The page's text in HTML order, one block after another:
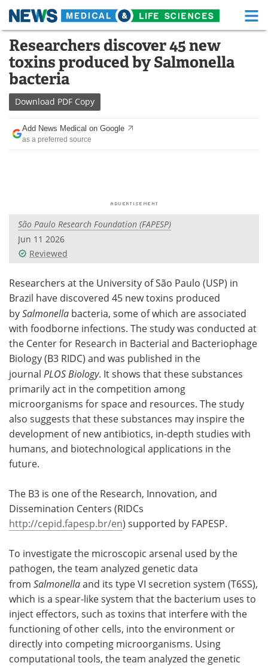
Skip
content
Medical Home Life Sciences Home
About Functional Food
News
Drugs
Interviews White Papers
Videos
Meet the Team Advertise
Search Become a Member
Researchers discover 45 new
toxins produced by Salmonella
bacteria
Download PDF Copy
Add News Medical on Google
as a preferred source
São Paulo Research Foundation (FAPESP)
Jun 11 2026
Reviewed
Researchers at the University of São Paulo (USP) in
Brazil have discovered 45 new toxins produced
bySalmonella bacteria, some of which are associated
with foodborne infections. The study was conducted at
the Center for Research in Bacterial and Bacteriophage
Biology (B3 RIDC) and was published in the
journal PLOS Biology. It shows that these substances
primarily act in the competition among
microorganisms for space and resources. The study
also suggests that these substances may inspire the
development of new antibiotics, in-depth studies with
humans, and biotechnological applications in the
future.
The B3 is one of the Research, Innovation, and
Dissemination Centers (RIDCs
http://cepid.fapesp.br/en) supported by FAPESP.
To investigate the microscopic arsenal used by the
pathogen, the team analyzed genetic data
from Salmonellaand its type VI secretion system (T6SS),
which is a spear-like system that the bacterium uses to
inject effectors, such as toxins that interfere with the
functioning of other cells, into the environment or
directly into competing microorganisms. Using
computational tools, the team analyzed the genetic